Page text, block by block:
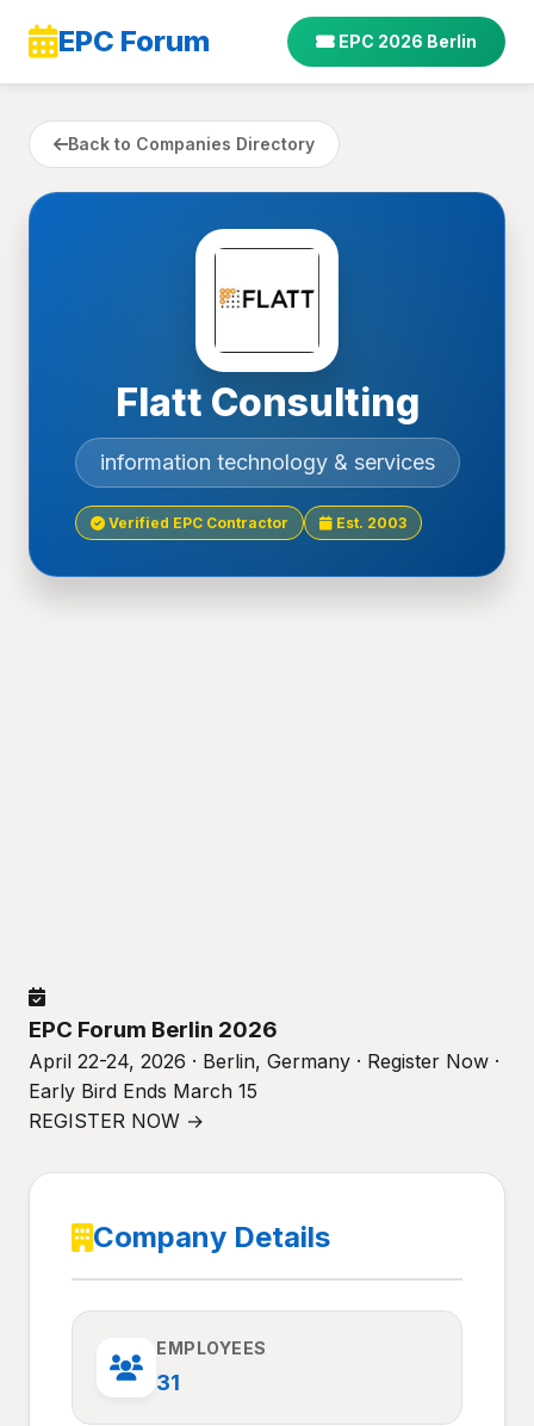
EPC Forum EPC 2026 Berlin
Back to Companies Directory
Flatt Consulting
information technology & services
Verified EPC Contractor Est. 2003
EPC Forum Berlin 2026
April 22-24, 2026 · Berlin, Germany · Register Now ·
Early Bird Ends March 15
REGISTER NOW →
Company Details
EMPLOYEES
31